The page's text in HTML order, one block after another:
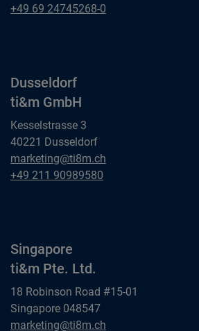
ti&m GmbH
Frankfurt am Main
+49 69 24745268-0
Dusseldorf
ti&m GmbH
Kesselstrasse 3
40221 Dusseldorf
Dusseldorf
ti&m GmbH
marketing@ti8m.ch
Dusseldorf
+49 211 90989580
Singapore
ti&m Pte. Ltd.
18 Robinson Road #15-01
Singapore 048547
Singapore
marketing@ti8m.ch